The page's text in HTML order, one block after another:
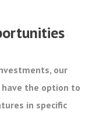
our
the option to
in specific